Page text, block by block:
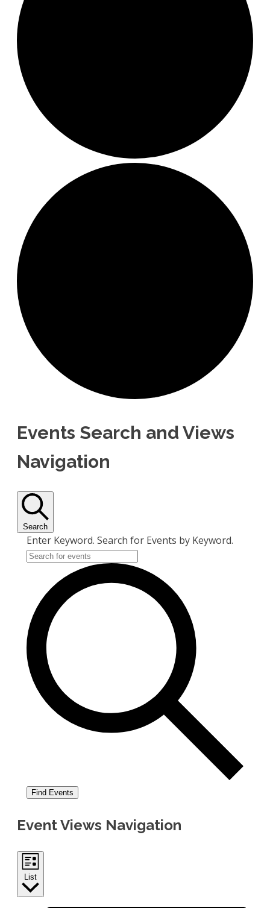
Events Search and Views
Navigation
Search
Enter Keyword. Search for Events by Keyword.
Find Events
Event Views Navigation
List